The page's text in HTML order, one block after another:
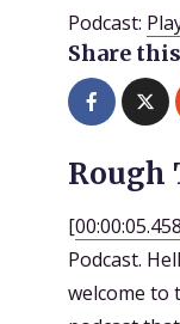
Podcast:
Share this
Rough
[00:00:05.458
Podcast.
welcome to